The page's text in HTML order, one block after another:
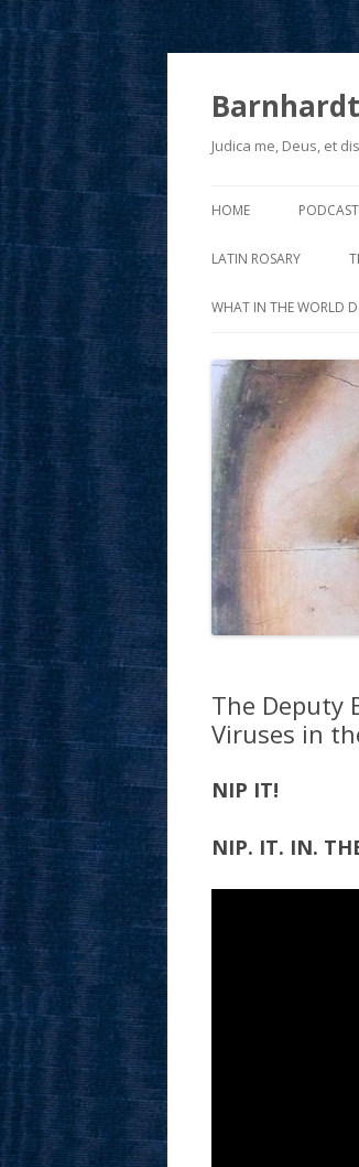
Barnhardt
Judica me, Deus, et
HOME PODCAST
LATIN ROSARY
WHAT IN THE WORLD
The Deputy
Viruses in
NIP IT!
NIP. IT. IN.